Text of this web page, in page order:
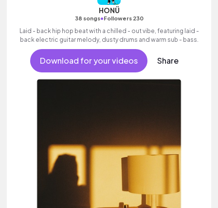
HONÜ
38 songs•Followers 230
Laid - back hip hop beat with a chilled - out vibe, featuring laid -
back electric guitar melody, dusty drums and warm sub - bass.
Download for your videos Share